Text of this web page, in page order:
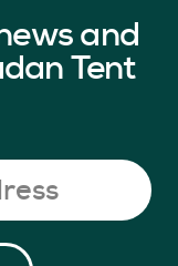
and
Tent